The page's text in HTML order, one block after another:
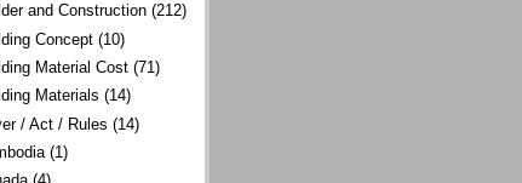
and Construction (212)
Concept (10)
Material Cost (71)
Materials (14)
/ Act / Rules (14)
(1)